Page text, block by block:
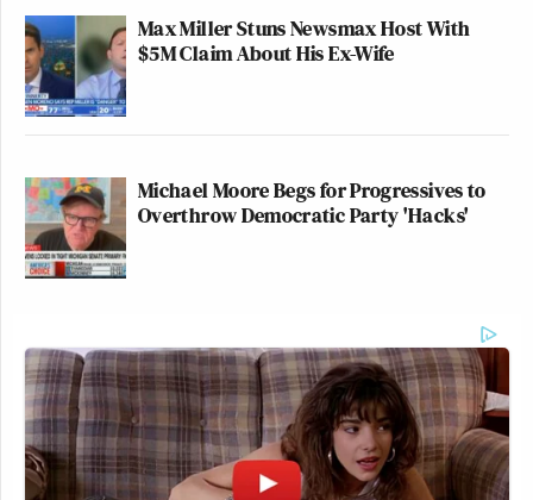
Max Miller Stuns Newsmax Host With
$5M Claim About His Ex-Wife
Michael Moore Begs for Progressives to
Overthrow Democratic Party 'Hacks'